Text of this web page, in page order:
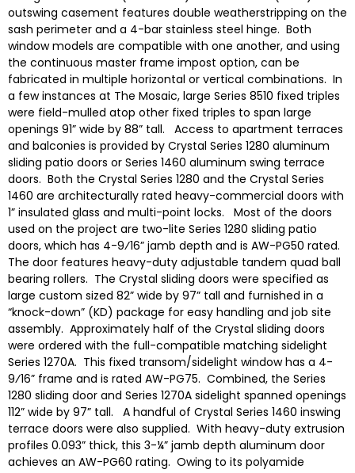
outswing casement features double weatherstripping on the
sash perimeter and a 4-bar stainless steel hinge. Both
window models are compatible with one another, and using
the continuous master frame impost option, can be
fabricated in multiple horizontal or vertical combinations. In
a few instances at The Mosaic, large Series 8510 fixed triples
were field-mulled atop other fixed triples to span large
openings 91” wide by 88” tall. Access to apartment terraces
and balconies is provided by Crystal Series 1280 aluminum
sliding patio doors or Series 1460 aluminum swing terrace
doors. Both the Crystal Series 1280 and the Crystal Series
1460 are architecturally rated heavy-commercial doors with
1” insulated glass and multi-point locks. Most of the doors
used on the project are two-lite Series 1280 sliding patio
doors, which has 4-9⁄16” jamb depth and is AW-PG50 rated.
The door features heavy-duty adjustable tandem quad ball
bearing rollers. The Crystal sliding doors were specified as
large custom sized 82” wide by 97” tall and furnished in a
“knock-down” (KD) package for easy handling and job site
assembly. Approximately half of the Crystal sliding doors
were ordered with the full-compatible matching sidelight
Series 1270A. This fixed transom/sidelight window has a 4-
9⁄16” frame and is rated AW-PG75. Combined, the Series
1280 sliding door and Series 1270A sidelight spanned openings
112” wide by 97” tall. A handful of Crystal Series 1460 inswing
terrace doors were also supplied. With heavy-duty extrusion
profiles 0.093” thick, this 3-¼” jamb depth aluminum door
achieves an AW-PG60 rating. Owing to its polyamide